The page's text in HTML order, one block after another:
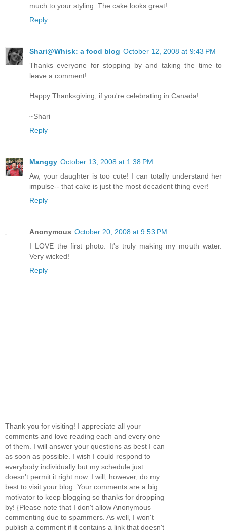
much to your styling. The cake looks great!
Reply
Shari@Whisk: a food blog October 12, 2008 at 9:43 PM
Thanks everyone for stopping by and taking the time to
leave a comment!
Happy Thanksgiving, if you're celebrating in Canada!
~Shari
Reply
Manggy October 13, 2008 at 1:38 PM
Aw, your daughter is too cute! I can totally understand her
impulse-- that cake is just the most decadent thing ever!
Reply
Anonymous October 20, 2008 at 9:53 PM
I LOVE the first photo. It's truly making my mouth water.
Very wicked!
Reply
Thank you for visiting! I appreciate all your
comments and love reading each and every one
of them. I will answer your questions as best I can
as soon as possible. I wish I could respond to
everybody individually but my schedule just
doesn't permit it right now. I will, however, do my
best to visit your blog. Your comments are a big
motivator to keep blogging so thanks for dropping
by! {Please note that I don't allow Anonymous
commenting due to spammers. As well, I won't
publish a comment if it contains a link that doesn't